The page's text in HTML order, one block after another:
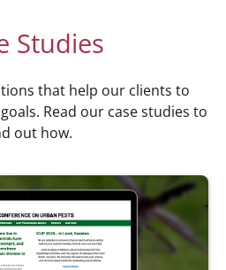
Studies
that help our clients to
Read our case studies to
out how.